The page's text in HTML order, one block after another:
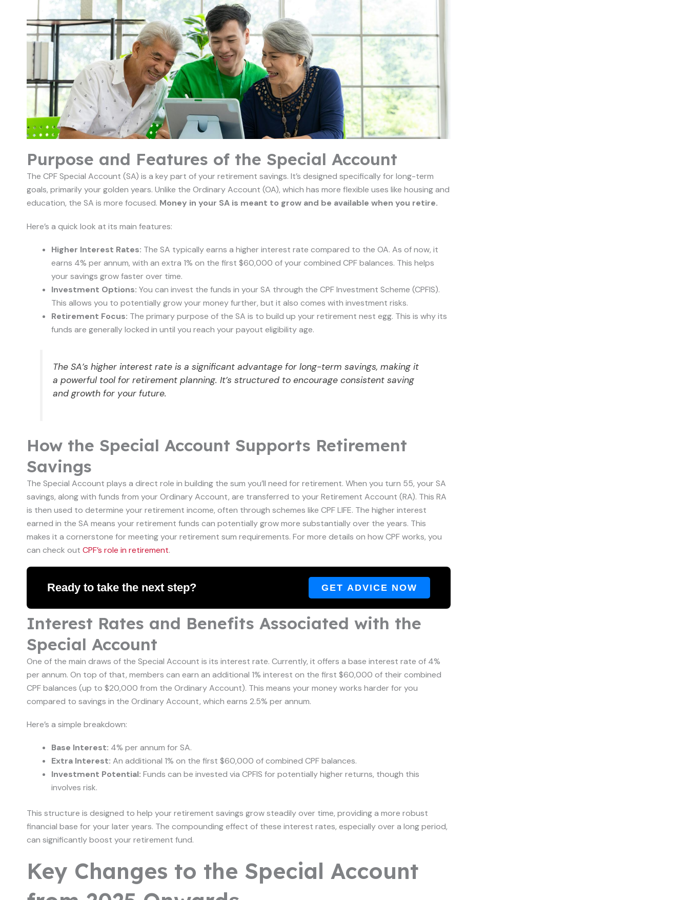
Purpose and Features of the Special Account
The CPF Special Account (SA) is a key part of your retirement savings. It’s designed specifically for long-term
goals, primarily your golden years. Unlike the Ordinary Account (OA), which has more flexible uses like housing and
education, the SA is more focused. Money in your SA is meant to grow and be available when you retire.
Here’s a quick look at its main features:
Higher Interest Rates: The SA typically earns a higher interest rate compared to the OA. As of now, it
earns 4% per annum, with an extra 1% on the first $60,000 of your combined CPF balances. This helps
your savings grow faster over time.
Investment Options: You can invest the funds in your SA through the CPF Investment Scheme (CPFIS).
This allows you to potentially grow your money further, but it also comes with investment risks.
Retirement Focus: The primary purpose of the SA is to build up your retirement nest egg. This is why its
funds are generally locked in until you reach your payout eligibility age.
The SA’s higher interest rate is a significant advantage for long-term savings, making it
a powerful tool for retirement planning. It’s structured to encourage consistent saving
and growth for your future.
How the Special Account Supports Retirement
Savings
The Special Account plays a direct role in building the sum you’ll need for retirement. When you turn 55, your SA
savings, along with funds from your Ordinary Account, are transferred to your Retirement Account (RA). This RA
is then used to determine your retirement income, often through schemes like CPF LIFE. The higher interest
earned in the SA means your retirement funds can potentially grow more substantially over the years. This
makes it a cornerstone for meeting your retirement sum requirements. For more details on how CPF works, you
can check out CPF’s role in retirement.
Ready to take the next step? GET ADVICE NOW
Interest Rates and Benefits Associated with the
Special Account
One of the main draws of the Special Account is its interest rate. Currently, it offers a base interest rate of 4%
per annum. On top of that, members can earn an additional 1% interest on the first $60,000 of their combined
CPF balances (up to $20,000 from the Ordinary Account). This means your money works harder for you
compared to savings in the Ordinary Account, which earns 2.5% per annum.
Here’s a simple breakdown:
Base Interest: 4% per annum for SA.
Extra Interest: An additional 1% on the first $60,000 of combined CPF balances.
Investment Potential: Funds can be invested via CPFIS for potentially higher returns, though this
involves risk.
This structure is designed to help your retirement savings grow steadily over time, providing a more robust
financial base for your later years. The compounding effect of these interest rates, especially over a long period,
can significantly boost your retirement fund.
Key Changes to the Special Account